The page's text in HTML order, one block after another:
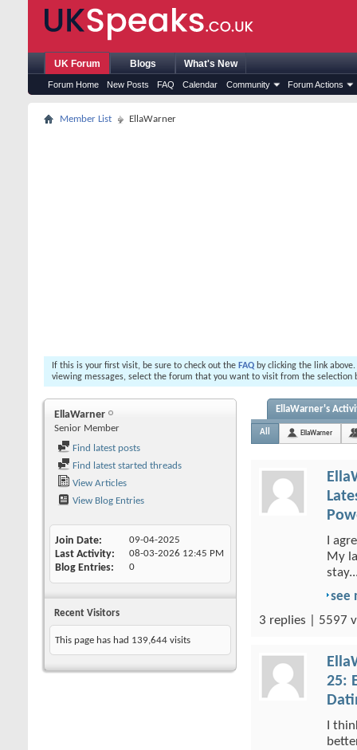
UK Forum
Forum Home New Posts FAQ Calendar Community Forum Actions
Blogs What's New
Member List EllaWarner
If this is your first visit, be sure to check out the FAQ by clicking the link
viewing messages, select the forum that you want to visit from the selection
EllaWarner
Senior Member
Find latest posts
Find latest started threads
View Articles
View Blog Entries
Join Date 09-04-2025
Last Activity 08-03-2026 12:45 PM
Blog Entries 0
Recent Visitors
This page has had 139,644 visits
EllaWarner's
All EllaWarner
I
My
see
3 replies | 5597
25:
I